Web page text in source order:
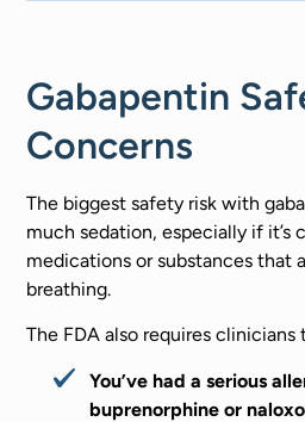
Gabapentin
Concerns
The biggest safety risk with
much sedation, especially if
medications or substances that
breathing.
The FDA also requires clinicians
You’ve had a serious
buprenorphine or